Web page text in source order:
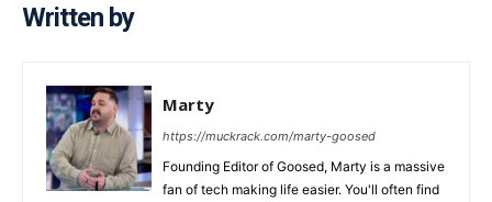
Written by
Marty
https://muckrack.com/marty-goosed
Founding Editor of Goosed, Marty is a massive
fan of tech making life easier. You'll often find